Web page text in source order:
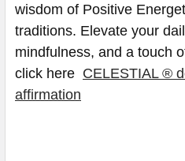
wisdom of Positive
traditions. Elevate your
mindfulness, and a touch
click here CELESTIAL ®
affirmation